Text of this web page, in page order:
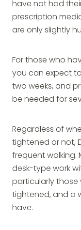
have not had
prescription
are only slightly
For those who
you can expect
two weeks, and
be needed for
Regardless of
tightened or not,
frequent walking.
desk-type work
particularly those
tightened, and a
have.